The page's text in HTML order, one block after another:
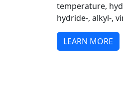
temperature,
hydride-, alkyl-,
LEARN MORE